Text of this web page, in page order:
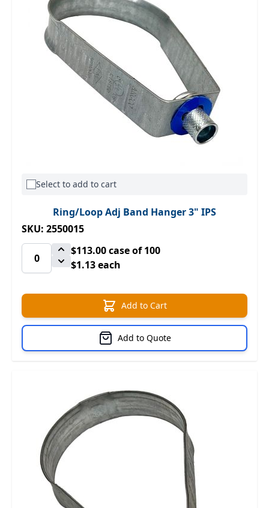
Select to add to cart
Ring/Loop Adj Band Hanger 3" IPS
SKU: 2550015
$113.00case of 100
$1.13 each
Add to Cart
Add to Quote